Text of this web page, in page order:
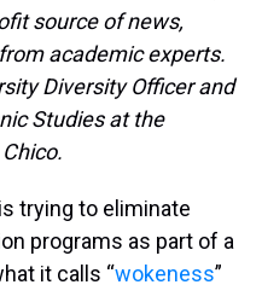
source of news,
academic experts.
Diversity Officer and
Studies at the
trying to eliminate
programs as part of a
it calls “wokeness”